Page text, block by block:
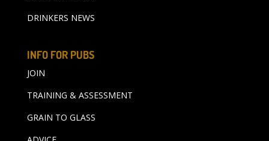
DRINKERS NEWS
INFO FOR PUBS
JOIN
TRAINING & ASSESSMENT
GRAIN TO GLASS